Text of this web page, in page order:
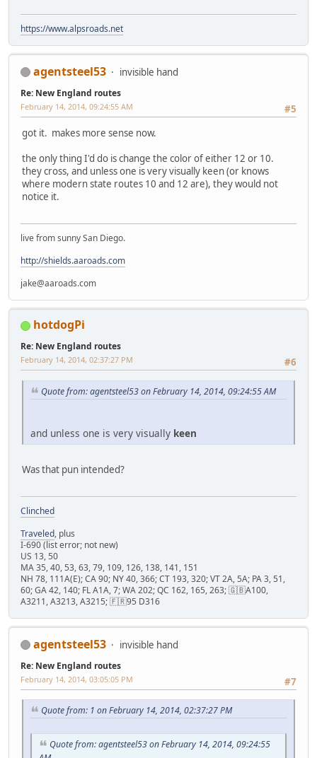
https://www.alpsroads.net
agentsteel53 invisible hand
Re: New England routes
#5
February 14, 2014, 09:24:55 AM
got it. makes more sense now.
the only thing I'd do is change the color of either 12 or 10.
they cross, and unless one is very visually keen (or knows
where modern state routes 10 and 12 are), they would not
notice it.
live from sunny San Diego.
http://shields.aaroads.com
jake@aaroads.com
hotdogPi
Re: New England routes
#6
February 14, 2014, 02:37:27 PM
Quote from: agentsteel53 on February 14, 2014, 09:24:55 AM
and unless one is very visually keen
Was that pun intended?
Clinched
Traveled, plus
I-690 (list error; not new)
US 13, 50
MA 35, 40, 53, 63, 79, 109, 126, 138, 141, 151
NH 78, 111A(E); CA 90; NY 40, 366; CT 193, 320; VT 2A, 5A; PA 3, 51,
60; GA 42, 140; FL A1A, 7; WA 202; QC 162, 165, 263; 🇬🇧A100,
A3211, A3213, A3215; 🇫🇷95 D316
agentsteel53 invisible hand
Re: New England routes
#7
February 14, 2014, 03:05:05 PM
Quote from: 1 on February 14, 2014, 02:37:27 PM
Quote from: agentsteel53 on February 14, 2014, 09:24:55